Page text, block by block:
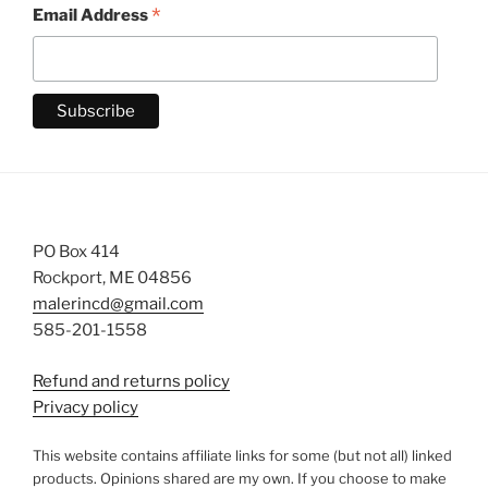
Email Address*
PO Box 414
Rockport, ME 04856
malerincd@gmail.com
585-201-1558
Refund and returns policy
Privacy policy
This website contains affiliate links for some (but not all) linked
products. Opinions shared are my own. If you choose to make